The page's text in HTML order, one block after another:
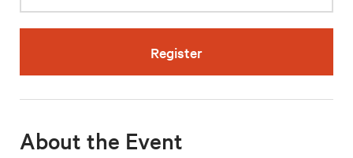
Register
About the Event